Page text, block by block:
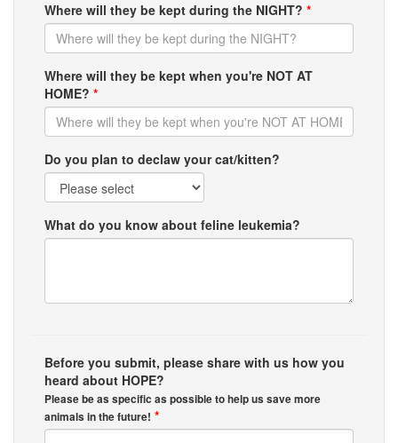
Where will they be kept during the NIGHT? *
Where will they be kept when you're NOT AT
HOME? *
Do you plan to declaw your cat/kitten?
What do you know about feline leukemia?
Before you submit, please share with us how you
heard about HOPE?
Please be as specific as possible to help us save more
animals in the future! *